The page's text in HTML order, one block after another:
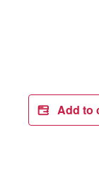
Add to